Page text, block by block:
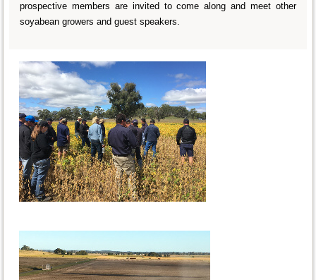
prospective members are invited to come along and meet other
soyabean growers and guest speakers.